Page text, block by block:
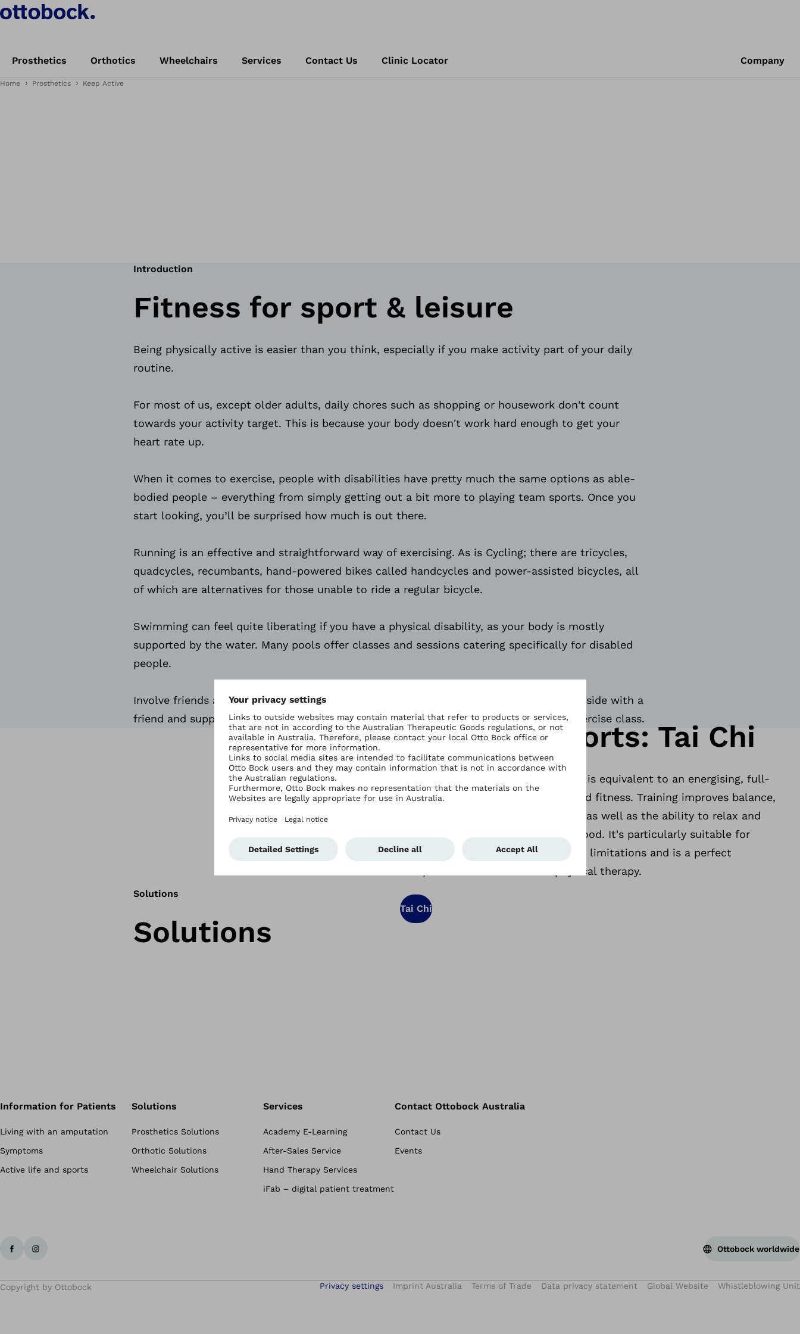
Prosthetics Orthotics Wheelchairs Services Contact Us Clinic Locator Company
Home Prosthetics Keep Active
Introduction
Fitness for sport & leisure
Being physically active is easier than you think, especially if you make activity part of your daily
routine.
For most of us, except older adults, daily chores such as shopping or housework don't count
towards your activity target. This is because your body doesn't work hard enough to get your
heart rate up.
When it comes to exercise, people with disabilities have pretty much the same options as able-
bodied people – everything from simply getting out a bit more to playing team sports. Once you
start looking, you’ll be surprised how much is out there.
Running is an effective and straightforward way of exercising. As is Cycling; there are tricycles,
quadcycles, recumbants, hand-powered bikes called handcycles and power-assisted bicycles, all
of which are alternatives for those unable to ride a regular bicycle.
Swimming can feel quite liberating if you have a physical disability, as your body is mostly
supported by the water. Many pools offer classes and sessions catering specifically for disabled
people.
Involve friends and family to make activities more fun, sociable and enjoyable. Get outside with a
friend and support and motivate each other, take the children swimming or join an exercise class.
Ottobock Sports: Tai Chi
Tai chi offers personal training that is equivalent to an energising, full-
body workout to improve health and fitness. Training improves balance,
physical control and motor activity as well as the ability to relax and
concentrate, and lifts your inner mood. It's particularly suitable for
people with movement disorders or limitations and is a perfect
complement to conventional physical therapy.
Tai Chi
Solutions
Solutions
Information for Patients
Living with an amputation
Symptoms
Active life and sports
Solutions
Prosthetics Solutions
Orthotic Solutions
Wheelchair Solutions
Services
Academy E-Learning
After-Sales Service
Hand Therapy Services
iFab – digital patient treatment
Contact Ottobock Australia
Contact Us
Events
Ottobock worldwide
Copyright by Ottobock Privacy settings Imprint Australia Terms of Trade Data privacy statement Global Website Whistleblowing Unit